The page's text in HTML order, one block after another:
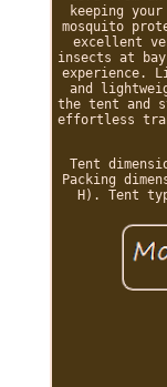
keeping
mosquito
excellent
insects at
experience.
and
the tent and
effortless
Tent
Packing
H). Tent